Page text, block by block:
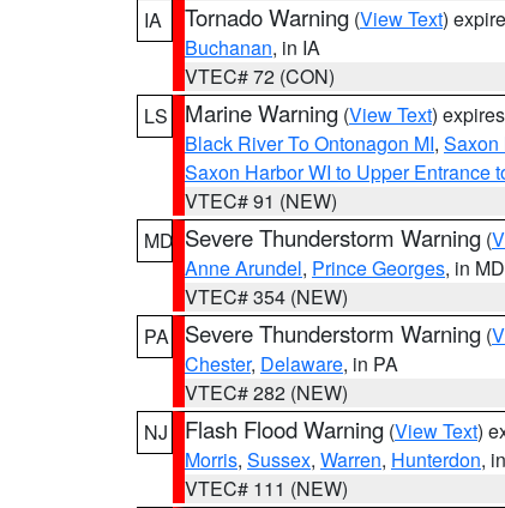
IA
Tornado Warning (View Text)
Buchanan, in IA
VTEC# 72 (CON)
LS
Marine Warning (View Text)
Black River To Ontonagon MI, Saxon
Saxon Harbor WI to Upper Entrance
VTEC# 91 (NEW)
MD Severe Thunderstorm Warning (
Anne Arundel, Prince Georges, in MD
VTEC# 354 (NEW)
PA
Severe Thunderstorm Warning (
Chester, Delaware, in PA
VTEC# 282 (NEW)
NJ
Flash Flood Warning (View Text)
Morris, Sussex, Warren, Hunterdon,
VTEC# 111 (NEW)